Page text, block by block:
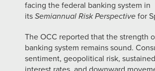
facing the federal banking system in
its Semiannual Risk Perspective for
The OCC reported that the strength
banking system remains sound.
sentiment, geopolitical risk,